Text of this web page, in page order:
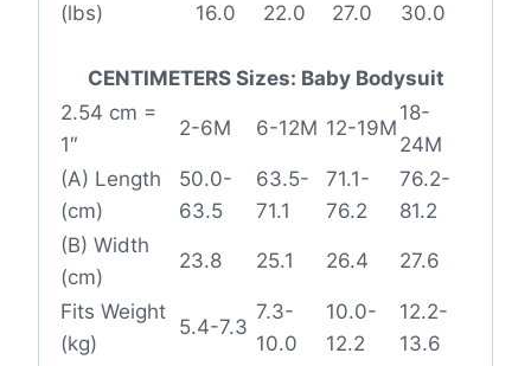
(lbs)
16.0
22.0
27.0
30.0
CENTIMETERS Sizes: Baby Bodysuit
2.54 cm =
1″
2-6M 6-12M 12-19M
18-
24M
(A) Length
(cm)
50.0-
63.5
63.5-
71.1
71.1-
76.2
76.2-
81.2
(B) Width
(cm)
23.8 25.1 26.4 27.6
Fits Weight
(kg)
5.4-7.3
7.3-
10.0
10.0-
12.2
12.2-
13.6